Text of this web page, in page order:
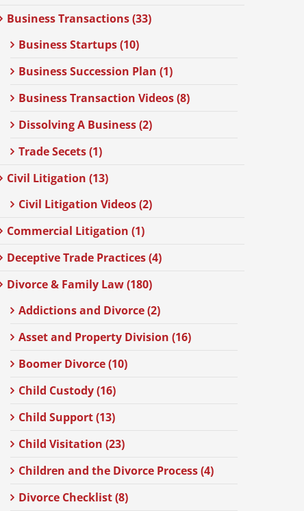
Business Transactions (33)
Business Startups (10)
Business Succession Plan (1)
Business Transaction Videos (8)
Dissolving A Business (2)
Trade Secets (1)
Civil Litigation (13)
Civil Litigation Videos (2)
Commercial Litigation (1)
Deceptive Trade Practices (4)
Divorce & Family Law (180)
Addictions and Divorce (2)
Asset and Property Division (16)
Boomer Divorce (10)
Child Custody (16)
Child Support (13)
Child Visitation (23)
Children and the Divorce Process (4)
Divorce Checklist (8)